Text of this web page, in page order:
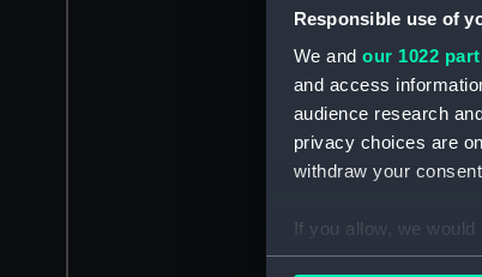
Responsible use of
We and our 1022
and access
audience research
privacy choices are
withdraw your
If you allow, we would
Collect